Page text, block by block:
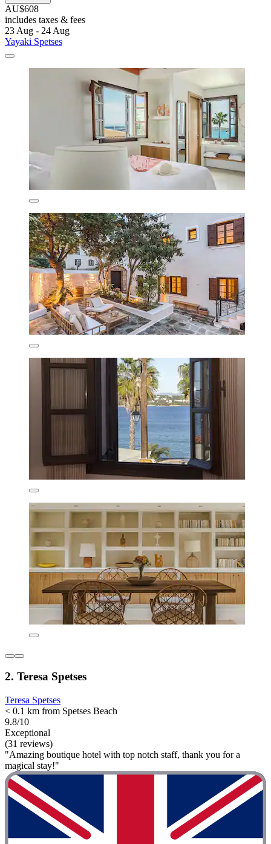
AU$608
includes taxes & fees
23 Aug - 24 Aug
Yayaki Spetses
2. Teresa Spetses
Teresa Spetses
< 0.1 km from Spetses Beach
9.8/10
Exceptional
(31 reviews)
"Amazing boutique hotel with top notch staff, thank you for a
magical stay!"